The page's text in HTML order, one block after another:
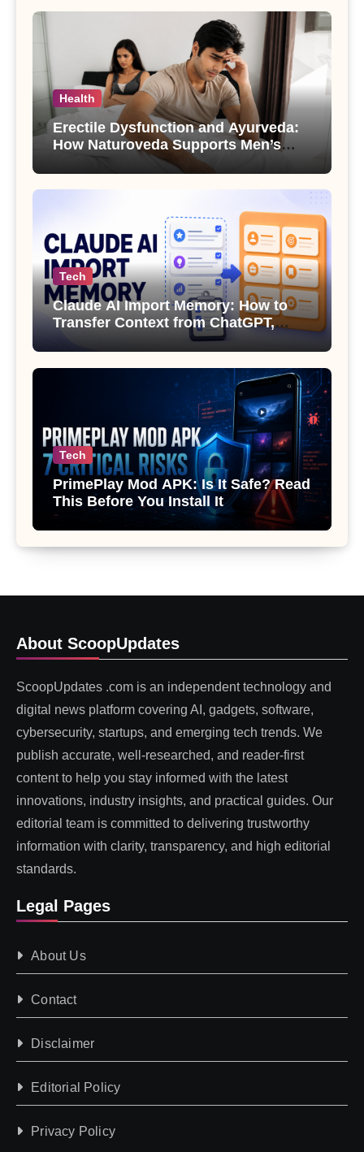
Health
Erectile Dysfunction and Ayurveda:
How Naturoveda Supports Men’s
Tech
Claude AI Import Memory: How to
Transfer Context from ChatGPT,
Gemini or Copilot
Tech
PrimePlay Mod APK: Is It Safe? Read
This Before You Install It
About ScoopUpdates
ScoopUpdates .com is an independent technology and
digital news platform covering AI, gadgets, software,
cybersecurity, startups, and emerging tech trends. We
publish accurate, well-researched, and reader-first
content to help you stay informed with the latest
innovations, industry insights, and practical guides. Our
editorial team is committed to delivering trustworthy
information with clarity, transparency, and high editorial
standards.
Legal Pages
About Us
Contact
Disclaimer
Editorial Policy
Privacy Policy